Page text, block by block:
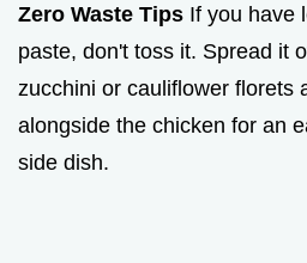
Zero Waste Tips If you have
paste, don't toss it. Spread it
zucchini or cauliflower florets
alongside the chicken for an
side dish.